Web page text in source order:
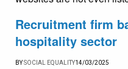
Recruitment firm
hospitality sector
BYSOCIAL EQUALITY14/03/2025